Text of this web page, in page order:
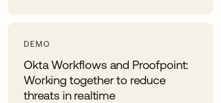
DEMO
Okta Workflows and Proofpoint:
Working together to reduce
threats in realtime